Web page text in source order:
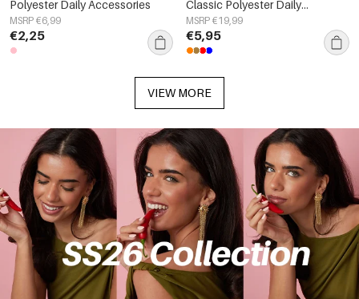
Polyester Daily Accessories
MSRP €6,99
€2,25
Classic Polyester Daily
Accessories
MSRP €19,99
€5,95
VIEW MORE